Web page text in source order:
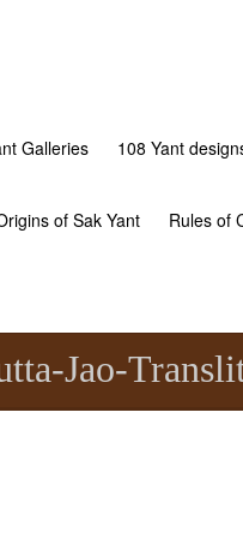
Galleries 108 Yant
of Sak Yant Rules of
Jao-